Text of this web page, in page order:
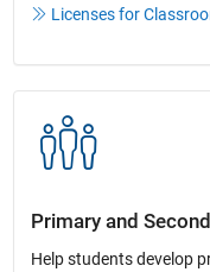
Licenses for
Primary and
Help students develop